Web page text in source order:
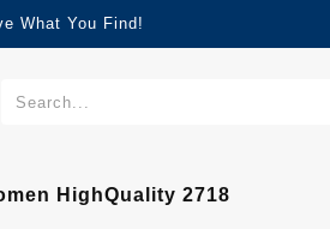
What You Find!
HighQuality 2718